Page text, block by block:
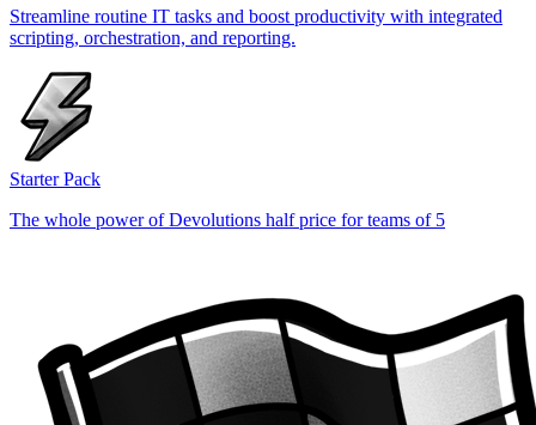
Streamline routine IT tasks and boost productivity with integrated
scripting, orchestration, and reporting.
Starter Pack
The whole power of Devolutions half price for teams of 5